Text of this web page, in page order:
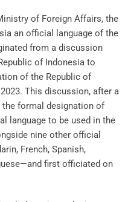
of Foreign Affairs, the
an official language of the
from a discussion
of Indonesia to
of the Republic of
This discussion, after a
the formal designation of
language to be used in the
nine other official
French, Spanish,
first officiated on